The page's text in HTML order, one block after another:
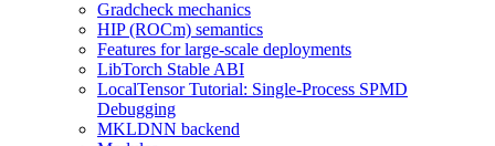
Gradcheck mechanics
HIP (ROCm) semantics
Features for large-scale deployments
LibTorch Stable ABI
LocalTensor Tutorial: Single-Process SPMD
Debugging
MKLDNN backend